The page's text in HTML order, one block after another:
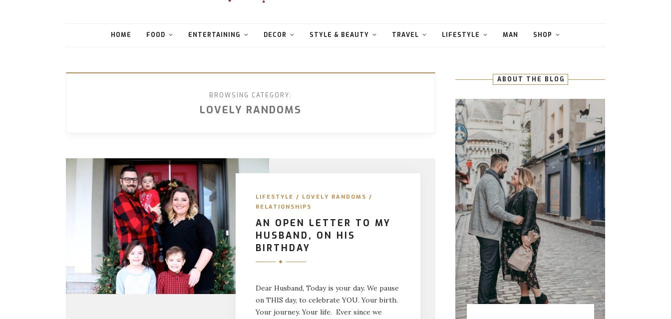
HOME FOOD ENTERTAINING DECOR STYLE & BEAUTY TRAVEL LIFESTYLE MAN SHOP
BROWSING CATEGORY:
LOVELY RANDOMS
LIFESTYLE / LOVELY RANDOMS /
RELATIONSHIPS
AN OPEN LETTER TO MY
HUSBAND, ON HIS
BIRTHDAY
Dear Husband, Today is your day. We pause
on THIS day, to celebrate YOU. Your birth.
Your journey. Your life. Ever since we
ABOUT THE BLOG